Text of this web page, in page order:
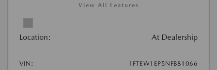
View All Features
Location: At Dealership
VIN:
1FTEW1EP5NFB81066